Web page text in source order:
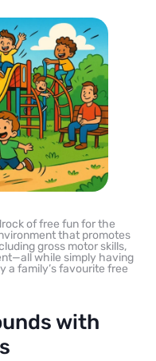
of free fun for the
that promotes
gross motor skills,
while simply having
a family’s favourite free
with